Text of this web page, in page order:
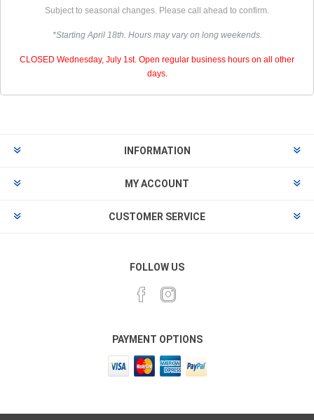
Subject to seasonal changes. Please call ahead to confirm.
*Starting April 18th. Hours may vary on long weekends.
CLOSED Wednesday, July 1st. Open regular business hours on all other
days.
INFORMATION
MY ACCOUNT
CUSTOMER SERVICE
FOLLOW US
PAYMENT OPTIONS